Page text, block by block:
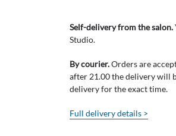
Self-delivery from the salon.
Studio.
By courier.Orders are
after 21.00 the delivery will
delivery for the exact time.
Full delivery details >